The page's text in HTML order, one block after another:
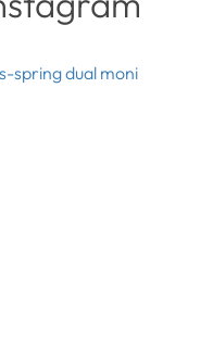
spring dual moni